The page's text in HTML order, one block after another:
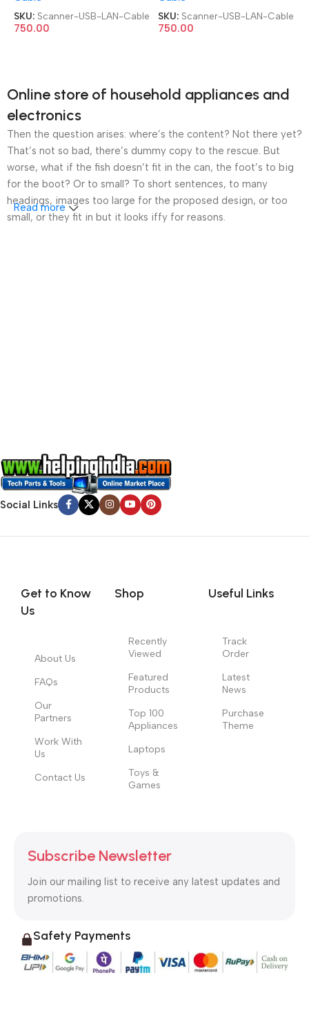
SKU: Scanner-USB-LAN-Cable
750.00
SKU: Scanner-USB-LAN-Cable
750.00
Online store of household appliances and
electronics
Then the question arises: where’s the content? Not there yet?
That’s not so bad, there’s dummy copy to the rescue. But
worse, what if the fish doesn’t fit in the can, the foot’s to big
for the boot? Or to small? To short sentences, to many
headings, images too large for the proposed design, or too
small, or they fit in but it looks iffy for reasons.
Read more
Social Links
Get to Know
Us
About Us
FAQs
Our
Partners
Work With
Us
Contact Us
Shop
Recently
Viewed
Featured
Products
Top 100
Appliances
Laptops
Toys &
Games
Useful Links
Track
Order
Latest
News
Purchase
Theme
Subscribe Newsletter
Join our mailing list to receive any latest updates and
promotions.
Safety Payments